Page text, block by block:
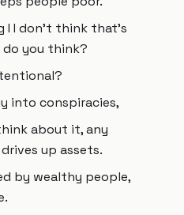
I I don't think that's
do you think?
into conspiracies,
about it, any
up assets.
by wealthy people,